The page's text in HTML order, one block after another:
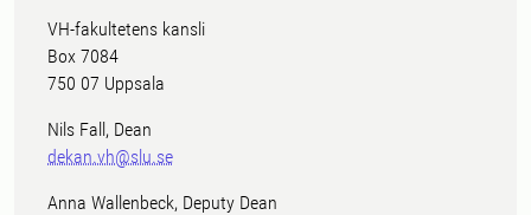
VH-fakultetens kansli
Box 7084
750 07 Uppsala
Nils Fall, Dean
dekan.vh@slu.se
Anna Wallenbeck, Deputy Dean